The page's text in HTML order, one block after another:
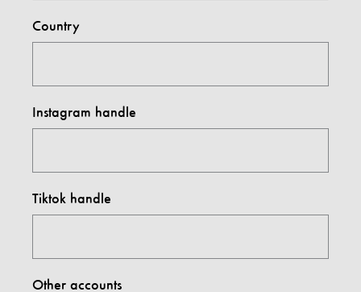
Country
Instagram handle
Tiktok handle
Other accounts